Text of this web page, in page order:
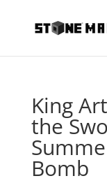
King
the
Bomb